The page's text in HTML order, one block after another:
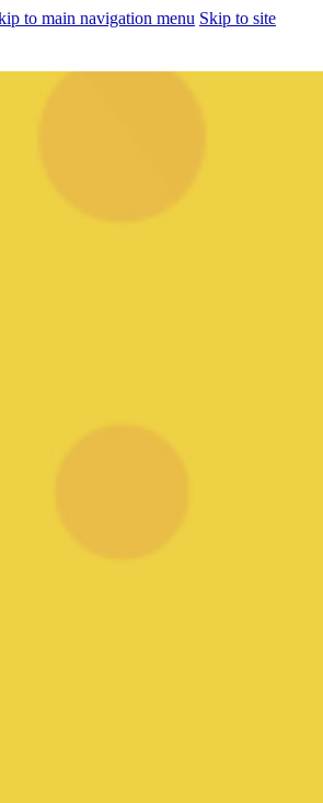
to main navigation menu Skip to site